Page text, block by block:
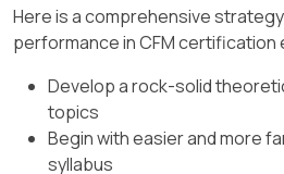
Here is a comprehensive
performance in CFM certification
Develop a rock-solid
topics
Begin with easier and more
syllabus